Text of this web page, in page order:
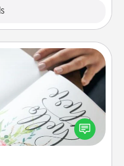
Letter
a love letter or your
written keepsake
that you can frame.